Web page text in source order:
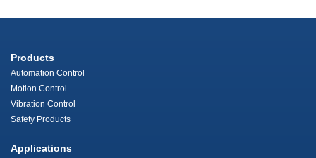
Products
Automation Control
Motion Control
Vibration Control
Safety Products
Applications